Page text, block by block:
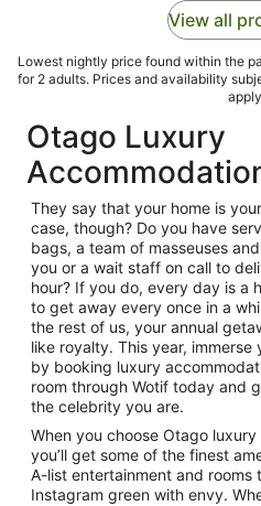
View all
Lowest nightly price found within the
for 2 adults. Prices and availability
Otago Luxury
They say that your home is
case, though? Do you have
bags, a team of masseuses
you or a wait staff on call to
hour? If you do, every day is a
to get away every once in a
the rest of us, your annual
like royalty. This year,
by booking luxury
room through Wotif today and
the celebrity you are.
When you choose Otago
you’ll get some of the finest
A-list entertainment and rooms
Instagram green with envy.